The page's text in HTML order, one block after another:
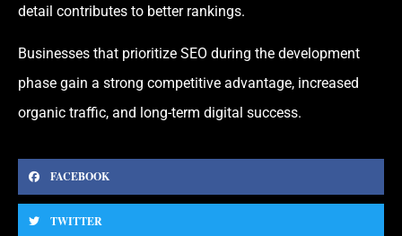
detail contributes to better rankings.
Businesses that prioritize SEO during the development
phase gain a strong competitive advantage, increased
organic traffic, and long-term digital success.
FACEBOOK
TWITTER